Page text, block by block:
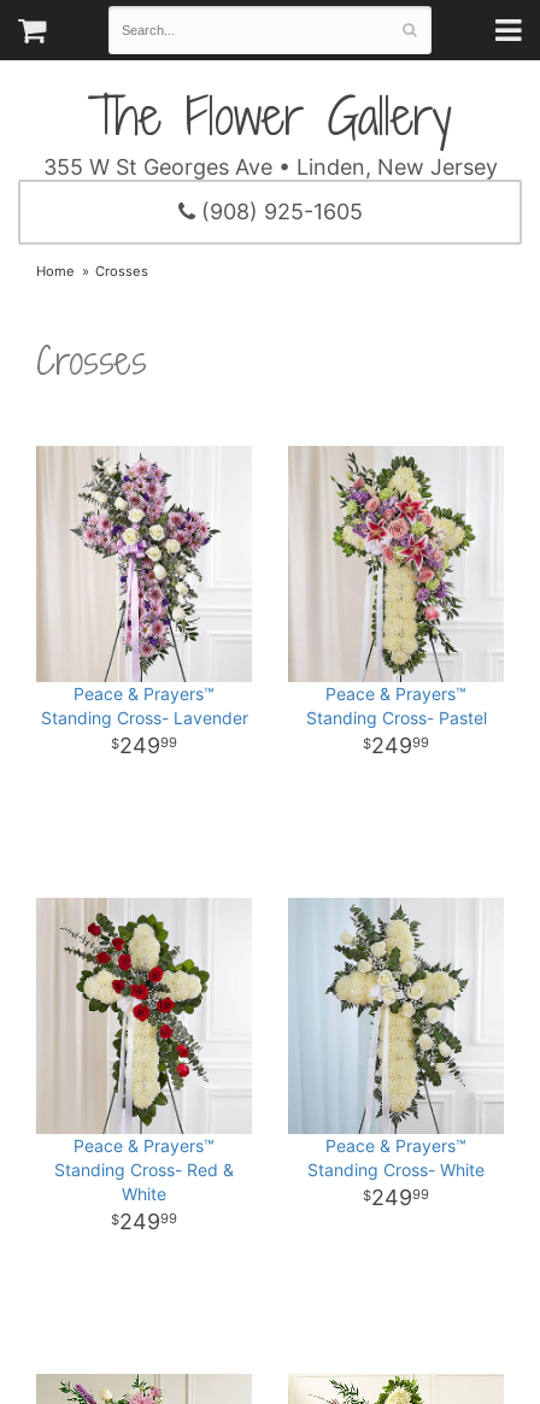
The Flower Gallery
355 W St Georges Ave • Linden, New Jersey
(908) 925-1605
Home Crosses
Crosses
Peace & Prayers™
Standing Cross- Lavender
24999
Peace & Prayers™
Standing Cross- Pastel
24999
Peace & Prayers™
Standing Cross- Red &
White
24999
Peace & Prayers™
Standing Cross- White
24999